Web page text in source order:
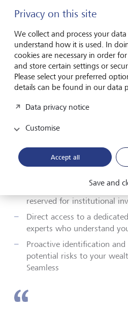
Unlock the
office services
Our family office services are
your wealth management
comprehensive suite of
needs.
Custom strategies to grow
affairs for easy monitoring
Expert guidance to ensure
reserved for institutional
Direct access to a
experts who understand
Proactive identification
potential risks to your
Seamless
Privacy on this site
We collect and process your
understand how it is used. In
cookies are necessary in order
and store certain settings or
Please select your preferred
details can be found in our data
Data privacy notice
Customise
Accept all
Save and